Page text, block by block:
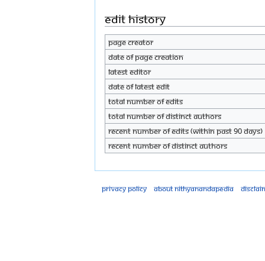
Edit history
Page creator
Date of page creation
Latest editor
Date of latest edit
Total number of edits
Total number of distinct authors
Recent number of edits (within past 90 days)
Recent number of distinct authors
Privacy policy About Nithyanandapedia